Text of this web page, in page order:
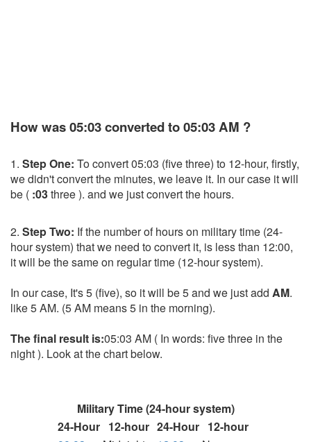
How was 05:03 converted to 05:03 AM ?
1. Step One: To convert 05:03 (five three) to 12-hour, firstly,
we didn't convert the minutes, we leave it. In our case it will
be ( :03three ). and we just convert the hours.
2. Step Two: If the number of hours on military time (24-
hour system) that we need to convert it, is less than 12:00,
it will be the same on regular time (12-hour system).
In our case, It's 5 (five), so it will be 5 and we just add AM.
like 5 AM. (5 AM means 5 in the morning).
The final result is:05:03 AM ( In words: five three in the
night ). Look at the chart below.
Military Time (24-hour system)
24-Hour 12-hour 24-Hour 12-hour